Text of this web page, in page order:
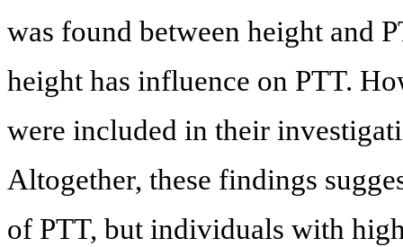
was found between height and
height has influence on PTT.
were included in their
Altogether, these findings
of PTT, but individuals with